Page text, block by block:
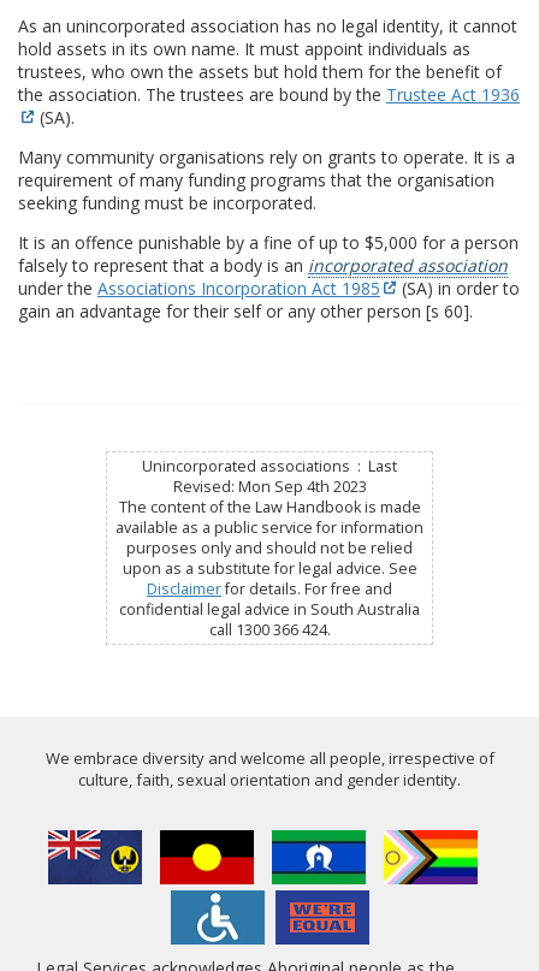
As an unincorporated association has no legal identity, it cannot
hold assets in its own name. It must appoint individuals as
trustees, who own the assets but hold them for the benefit of
the association. The trustees are bound by the Trustee Act 1936
(SA).
Many community organisations rely on grants to operate. It is a
requirement of many funding programs that the organisation
seeking funding must be incorporated.
It is an offence punishable by a fine of up to $5,000 for a person
falsely to represent that a body is an incorporated association
under the Associations Incorporation Act 1985
(SA) in order to
gain an advantage for their self or any other person [s 60].
Unincorporated associations : Last
Revised: Mon Sep 4th 2023
The content of the Law Handbook is made
available as a public service for information
purposes only and should not be relied
upon as a substitute for legal advice. See
Disclaimerfor details. For free and
confidential legal advice in South Australia
call 1300 366 424.
We embrace diversity and welcome all people, irrespective of
culture, faith, sexual orientation and gender identity.